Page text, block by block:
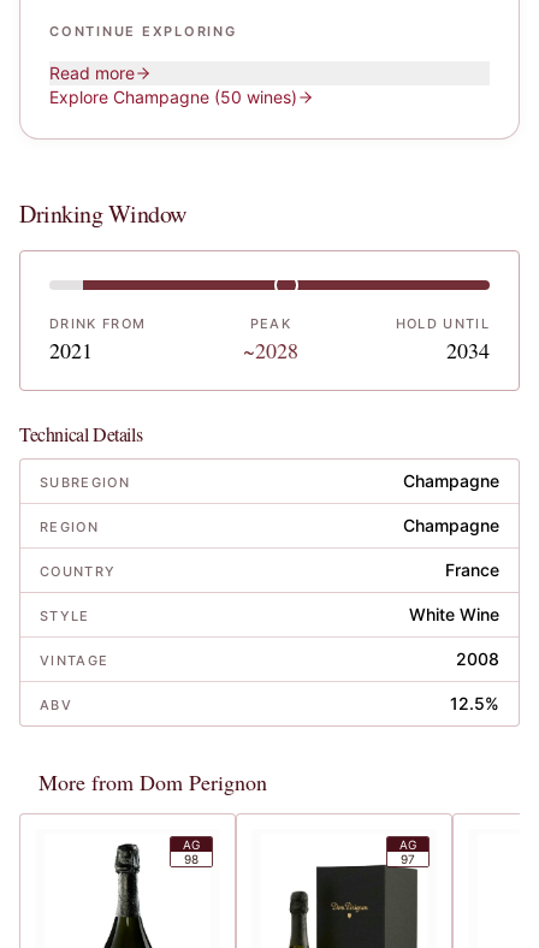
CONTINUE EXPLORING
Read more
Explore Champagne (50 wines)
Drinking Window
DRINK FROM
2021
PEAK
~2028
HOLD UNTIL
2034
Technical Details
SUBREGION Champagne
REGION Champagne
COUNTRY France
STYLE White Wine
VINTAGE 2008
ABV 12.5%
More from Dom Perignon
AG
98
AG
97